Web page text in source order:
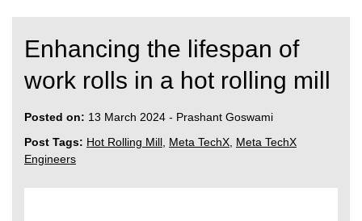
Enhancing the lifespan of
work rolls in a hot rolling mill
Posted on: 13 March 2024 - Prashant Goswami
Post Tags: Hot Rolling Mill Meta TechX Meta TechX
Engineers